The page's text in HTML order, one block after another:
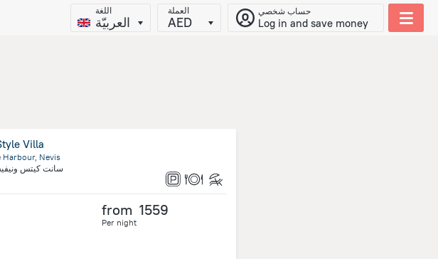
اللغة
العربيّة
العملة
AED
حساب شخصي
Log in and save money
Villa
Harbour, Nevis
سانت كيتس
from 1559
Per night